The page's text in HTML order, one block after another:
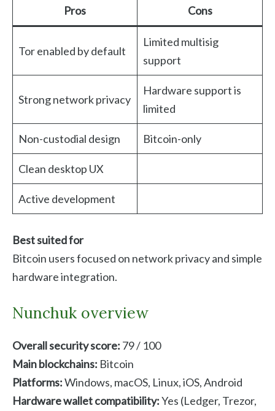
Pros Cons
Tor enabled by default
Limited multisig
support
Strong network privacy
Hardware support is
limited
Non-custodial design Bitcoin-only
Clean desktop UX
Active development
Best suited for
Bitcoin users focused on network privacy and simple
hardware integration.
Nunchuk overview
Overall security score: 79 / 100
Main blockchains: Bitcoin
Platforms:Windows, macOS, Linux, iOS, Android
Hardware wallet compatibility:Yes (Ledger, Trezor,